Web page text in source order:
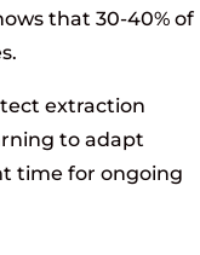
that 30-40% of
extraction
to adapt
time for ongoing